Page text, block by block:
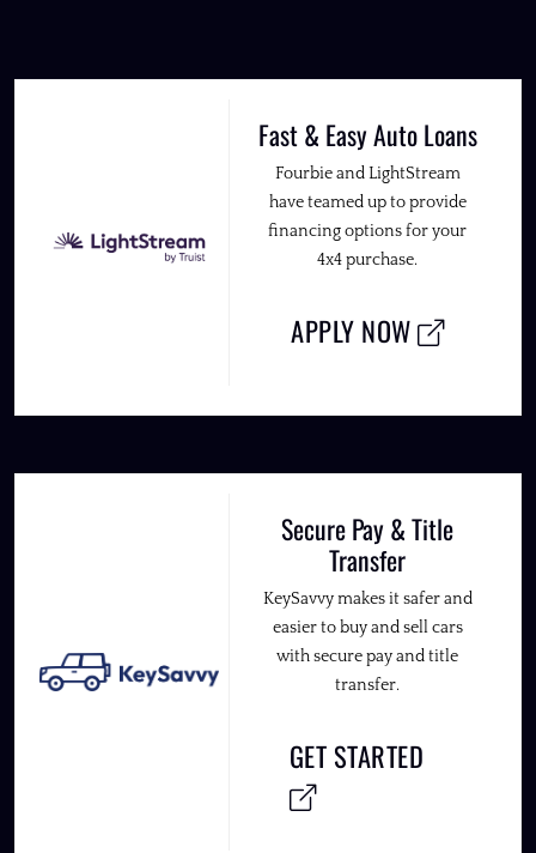
Fast & Easy Auto Loans
Fourbie and LightStream
have teamed up to provide
financing options for your
4x4 purchase.
APPLY NOW
Secure Pay & Title
Transfer
KeySavvy makes it safer and
easier to buy and sell cars
with secure pay and title
transfer.
GET STARTED